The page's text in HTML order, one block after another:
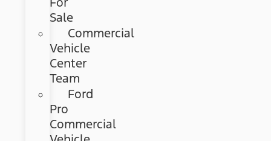
Sale
Commercial
Vehicle
Center
Team
Ford
Pro
Commercial